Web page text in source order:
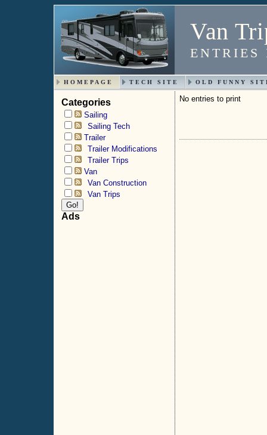
Van
ENTRIES
HOMEPAGE TECH SITE OLD FUNNY
Categories
Sailing
Sailing Tech
Trailer
Trailer Modifications
Trailer Trips
Van
Van Construction
Van Trips
Ads
No entries to print